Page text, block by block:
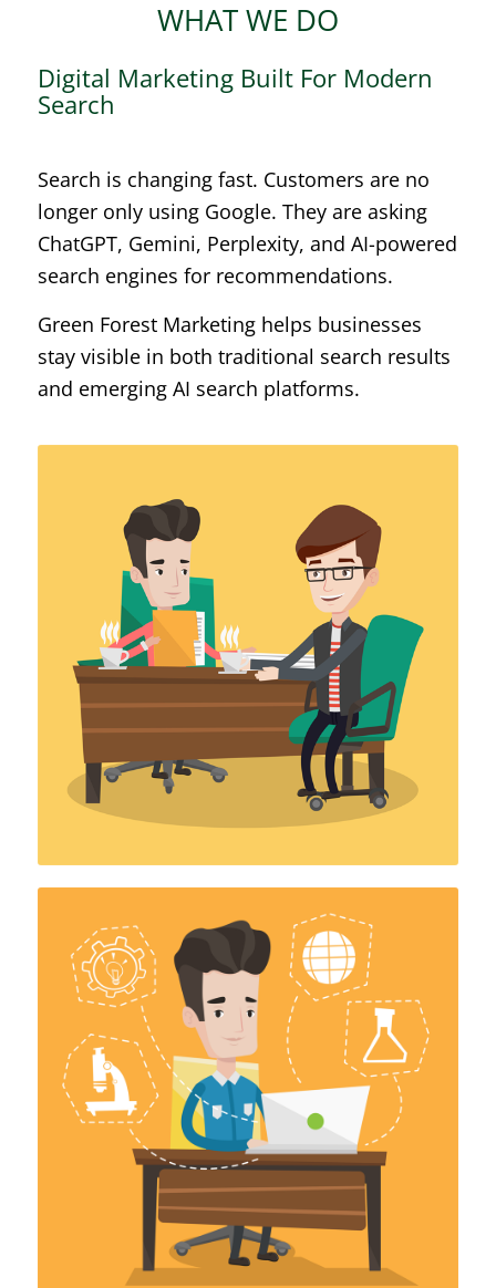
WHAT WE DO
Digital Marketing Built For Modern
Search
Search is changing fast. Customers are no
longer only using Google. They are asking
ChatGPT, Gemini, Perplexity, and AI-powered
search engines for recommendations.
Green Forest Marketing helps businesses
stay visible in both traditional search results
and emerging AI search platforms.